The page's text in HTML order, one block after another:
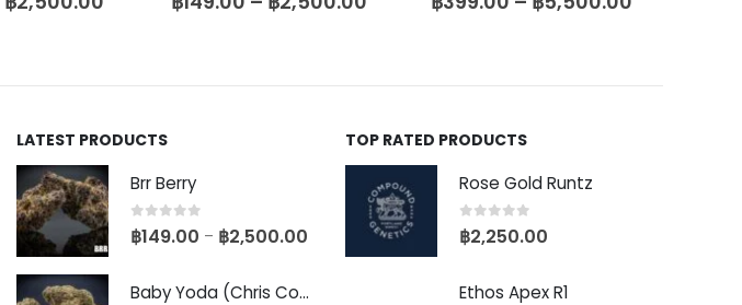
LATEST PRODUCTS
Brr Berry
0out of 5
฿149.00 – ฿2,500.00
Baby Yoda (Chris Compound Cut)
TOP RATED PRODUCTS
Rose Gold Runtz
0out of 5
฿2,250.00
Ethos Apex R1